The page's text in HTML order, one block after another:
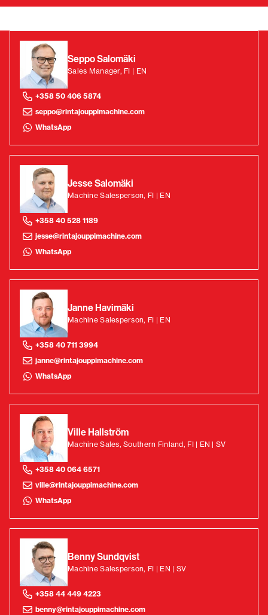
Seppo Salomäki
Sales Manager, FI | EN
+358 50 406 5874
seppo@rintajouppimachine.com
WhatsApp
Jesse Salomäki
Machine Salesperson, FI | EN
+358 40 528 1189
jesse@rintajouppimachine.com
WhatsApp
Janne Havimäki
Machine Salesperson, FI | EN
+358 40 711 3994
janne@rintajouppimachine.com
WhatsApp
Ville Hallström
Machine Sales, Southern Finland, FI | EN | SV
+358 40 064 6571
ville@rintajouppimachine.com
WhatsApp
Benny Sundqvist
Machine Salesperson, FI | EN | SV
+358 44 449 4223
benny@rintajouppimachine.com